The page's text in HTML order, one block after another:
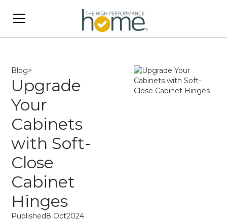
Blog>
Upgrade
Your
Cabinets
with Soft-
Close
Cabinet
Hinges
Published8 Oct2024